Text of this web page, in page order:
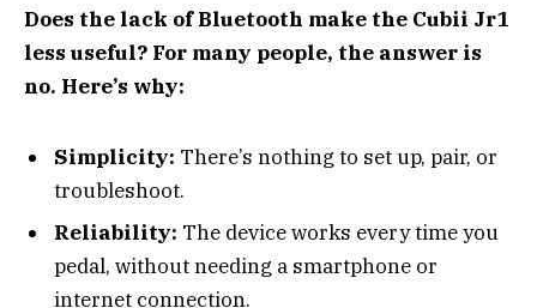
Does the lack of Bluetooth make the Cubii Jr1
less useful? For many people, the answer is
no. Here’s why:
Simplicity: There’s nothing to set up, pair, or
troubleshoot.
Reliability: The device works every time you
pedal, without needing a smartphone or
internet connection.